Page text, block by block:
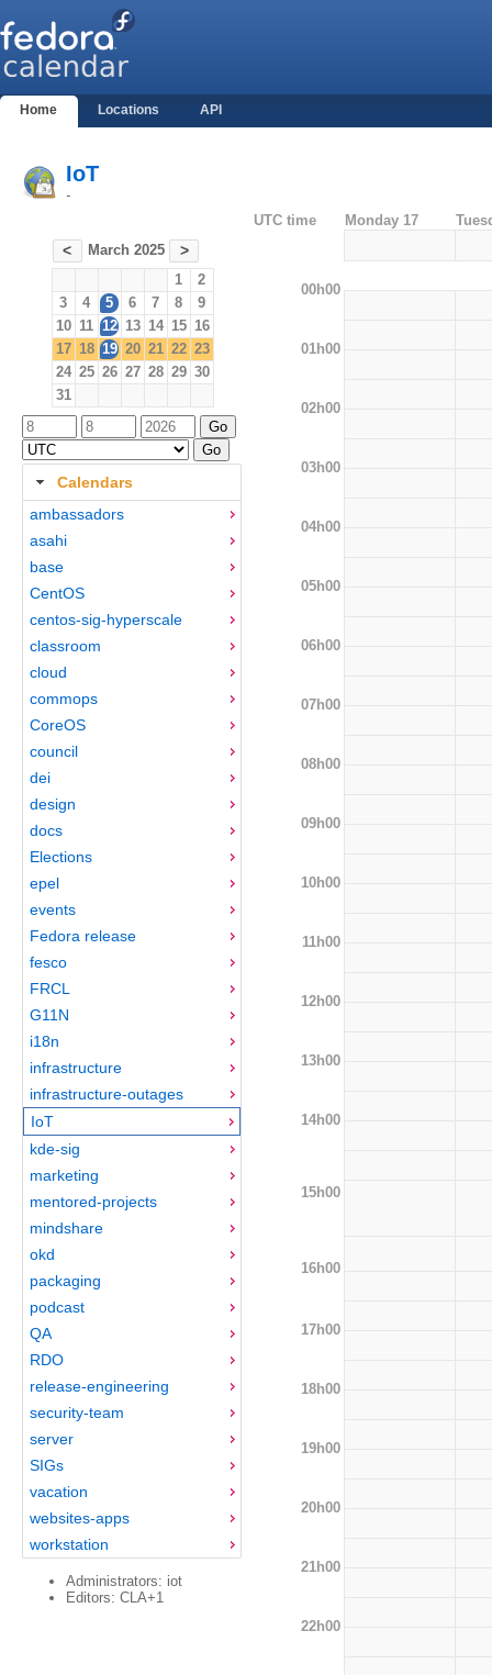
Home Locations API
IoT
-
< March 2025 >
1
2
3
4 5 6 7 8
9
10 11 12 13 14 15 16
17 18 19 20 21 22 23
24 25 26 27 28 29 30
31
Calendars
ambassadors
asahi
base
CentOS
centos-sig-hyperscale
classroom
cloud
commops
CoreOS
council
dei
design
docs
Elections
epel
events
Fedora release
fesco
FRCL
G11N
i18n
infrastructure
infrastructure-outages
IoT
kde-sig
marketing
mentored-projects
mindshare
okd
packaging
podcast
QA
RDO
release-engineering
security-team
server
SIGs
vacation
websites-apps
workstation
Administrators: iot
Editors: CLA+1
UTC time Monday 17
00h00
01h00
02h00
03h00
04h00
05h00
06h00
07h00
08h00
09h00
10h00
11h00
12h00
13h00
14h00
15h00
16h00
17h00
18h00
19h00
20h00
21h00
22h00